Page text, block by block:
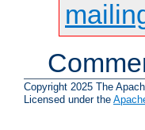
Copyright 2025 The
Licensed under the